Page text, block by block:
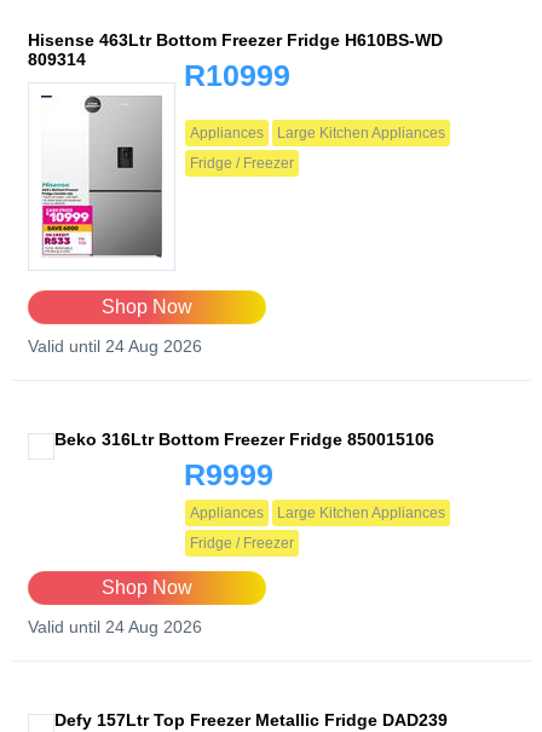
Hisense 463Ltr Bottom Freezer Fridge H610BS-WD
809314
R10999
Appliances
Large Kitchen Appliances
Fridge / Freezer
Shop Now
Valid until 24 Aug 2026
Beko 316Ltr Bottom Freezer Fridge 850015106
R9999
Appliances
Large Kitchen Appliances
Fridge / Freezer
Shop Now
Valid until 24 Aug 2026
Defy 157Ltr Top Freezer Metallic Fridge DAD239